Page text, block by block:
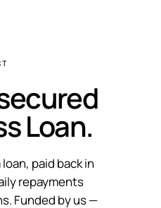
Loan.
paid back in
repayments
Funded by us —